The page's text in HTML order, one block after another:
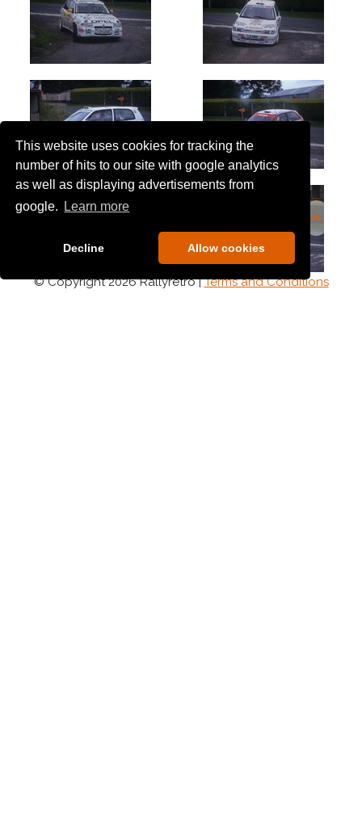
This website uses cookies for tracking the
number of hits to our site with google analytics
as well as displaying advertisements from
google.
Learn more
Decline Allow cookies
© Copyright 2026 Rallyretro |Terms and Conditions